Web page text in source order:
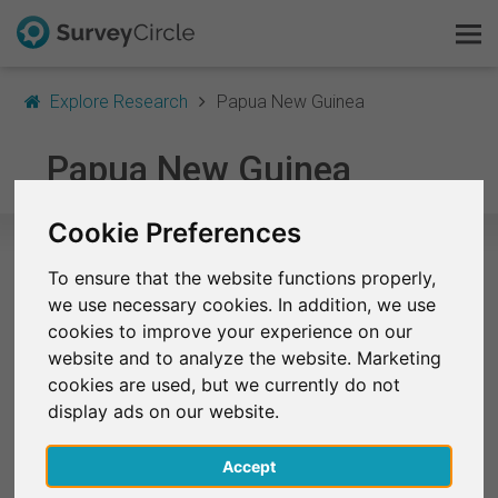
Cookie Preferences
To ensure that the website functions properly,
we use necessary cookies. In addition, we use
cookies to improve your experience on our
website and to analyze the website. Marketing
cookies are used, but we currently do not
display ads on our website.
Accept
Explore Research Papua New Guinea
Papua New Guinea
Selected Research Studies in Papua
New Guinea
At the moment, no studies from Papua New Guinea
are listed on SurveyCircle.
Finished Research Studies
FAQ
Sign Up Free
Log In
Deutsch